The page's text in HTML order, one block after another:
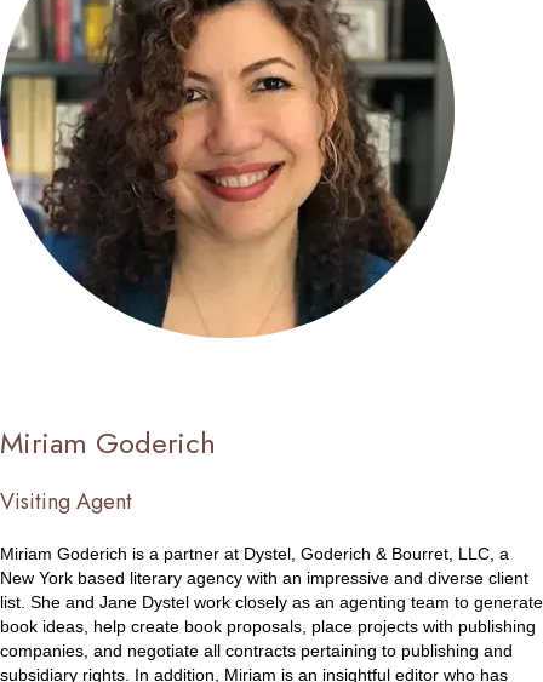
Miriam Goderich
Visiting Agent
Miriam Goderich is a partner at Dystel, Goderich & Bourret, LLC, a
New York based literary agency with an impressive and diverse client
list. She and Jane Dystel work closely as an agenting team to generate
book ideas, help create book proposals, place projects with publishing
companies, and negotiate all contracts pertaining to publishing and
subsidiary rights. In addition, Miriam is an insightful editor who has